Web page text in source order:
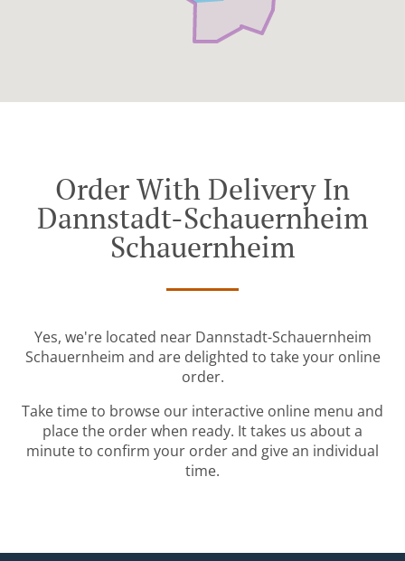
Order With Delivery In
Dannstadt-Schauernheim
Schauernheim
Yes, we're located near Dannstadt-Schauernheim
Schauernheim and are delighted to take your online
order.
Take time to browse our interactive online menu and
place the order when ready. It takes us about a
minute to confirm your order and give an individual
time.